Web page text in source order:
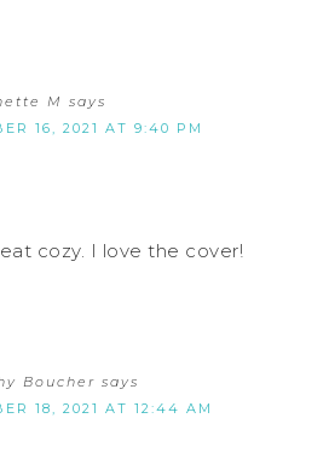
M says
16, 2021 AT 9:40 PM
cozy. I love the cover!
Boucher says
18, 2021 AT 12:44 AM